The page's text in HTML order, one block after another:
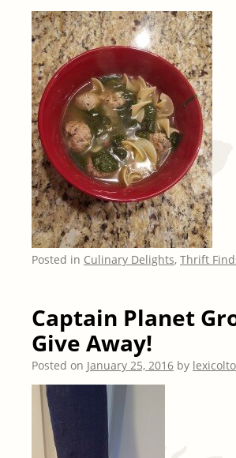
Posted in Culinary Delights, Thrift
Captain Planet
Give Away!
Posted on January 25, 2016 by